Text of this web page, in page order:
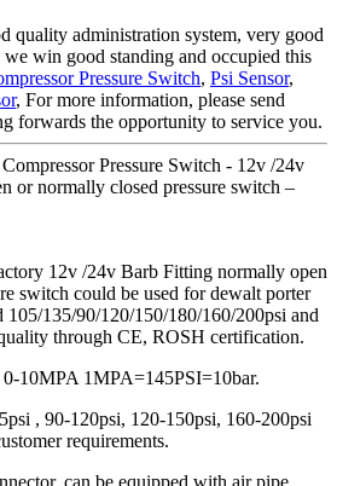
quality administration system, very good
win good standing and occupied this
Pressure Switch, Psi Sensor,
, For more information, please send
forwards the opportunity to service you.
Pressure Switch - 12v /24v
or normally closed pressure switch –
12v /24v Barb Fitting normally open
switch could be used for dewalt porter
105/135/90/120/150/180/160/200psi and
through CE, ROSH certification.
0-10MPA 1MPA=145PSI=10bar.
, 90-120psi, 120-150psi, 160-200psi
requirements.
can be equipped with air pipe.